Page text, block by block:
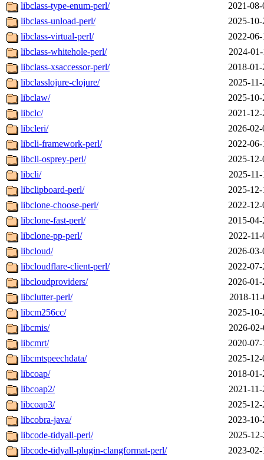
libclass-type-enum-perl/
2021-
libclass-unload-perl/
2025-
libclass-virtual-perl/
2022-
libclass-whitehole-perl/
2024-
libclass-xsaccessor-perl/
2018-
libclasslojure-clojure/
2025-
libclaw/
2025-
libclc/
2021-
libcleri/
2026-
libcli-framework-perl/
2022-
libcli-osprey-perl/
2025-
libcli/
2025-
libclipboard-perl/
2025-
libclone-choose-perl/
2022-
libclone-fast-perl/
2015-
libclone-pp-perl/
2022-
libcloud/
2026-
libcloudflare-client-perl/
2022-
libcloudproviders/
2026-
libclutter-perl/
2018-
libcm256cc/
2025-
libcmis/
2026-
libcmrt/
2020-
libcmtspeechdata/
2025-
libcoap/
2018-
libcoap2/
2021-
libcoap3/
2025-
libcobra-java/
2023-
libcode-tidyall-perl/
2025-
libcode-tidyall-plugin-clangformat-perl/
2023-